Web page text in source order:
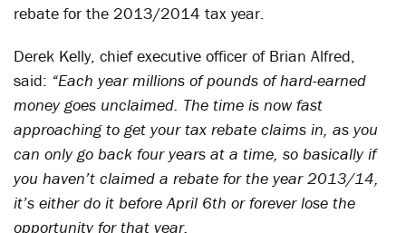
rebate for the 2013/2014 tax year.
Derek Kelly, chief executive officer of Brian Alfred,
said: “Each year millions of pounds of hard-earned
money goes unclaimed. The time is now fast
approaching to get your tax rebate claims in, as you
can only go back four years at a time, so basically if
you haven’t claimed a rebate for the year 2013/14,
it’s either do it before April 6th or forever lose the
opportunity for that year.